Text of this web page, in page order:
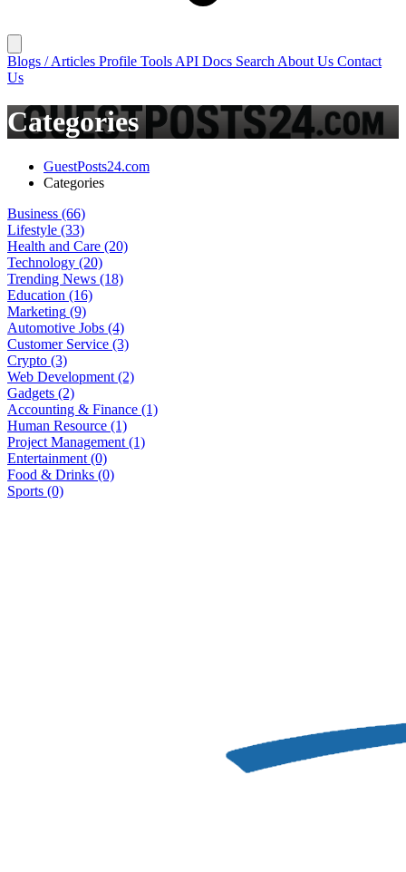
Blogs / Articles Profile Tools API Docs Search About Us Contact
Us
Categories
GuestPosts24.com
Categories
Business (66)
Lifestyle (33)
Health and Care (20)
Technology (20)
Trending News (18)
Education (16)
Marketing (9)
Automotive Jobs (4)
Customer Service (3)
Crypto (3)
Web Development (2)
Gadgets (2)
Accounting & Finance (1)
Human Resource (1)
Project Management (1)
Entertainment (0)
Food & Drinks (0)
Sports (0)